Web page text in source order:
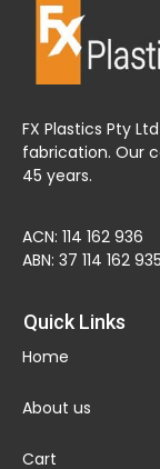
FX Plastics Pty
fabrication. Our
45 years.
ACN: 114 162 936
ABN: 37 114 162 935
Quick Links
Home
About us
Cart